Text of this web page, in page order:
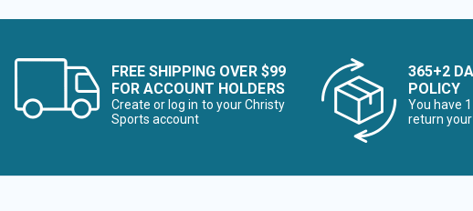
FREE SHIPPING OVER $99
FOR ACCOUNT HOLDERS
Create or log in to your Christy
Sports account
365+2
POLICY
You have
return